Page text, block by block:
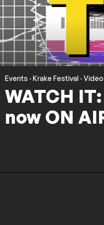
Events · Krake Festival · Video
WATCH
now ON